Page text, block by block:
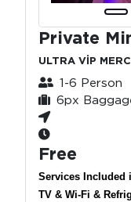
Private
ULTRA VİP
1-6 Person
6px
Free
Services Included
TV & Wi-Fi &